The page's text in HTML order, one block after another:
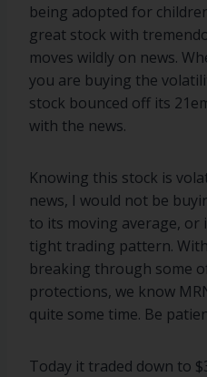
being adopted for
great stock with
moves wildly on news.
you are buying the
stock bounced off its
with the news.
Knowing this stock is
news, I would not be
to its moving average, or
tight trading pattern.
breaking through some
protections, we know
quite some time. Be
Today it traded down to